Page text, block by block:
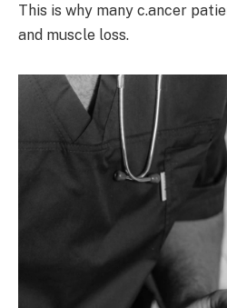
This is why many c.ancer
and muscle loss.